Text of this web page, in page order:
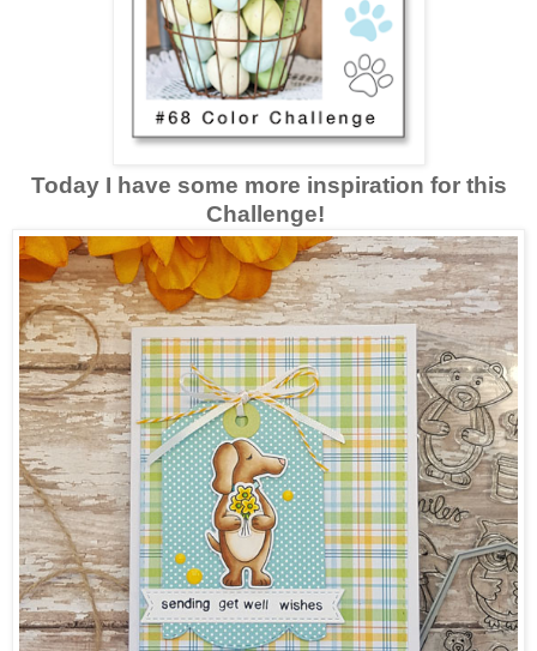
Today I have some more inspiration for this
Challenge!